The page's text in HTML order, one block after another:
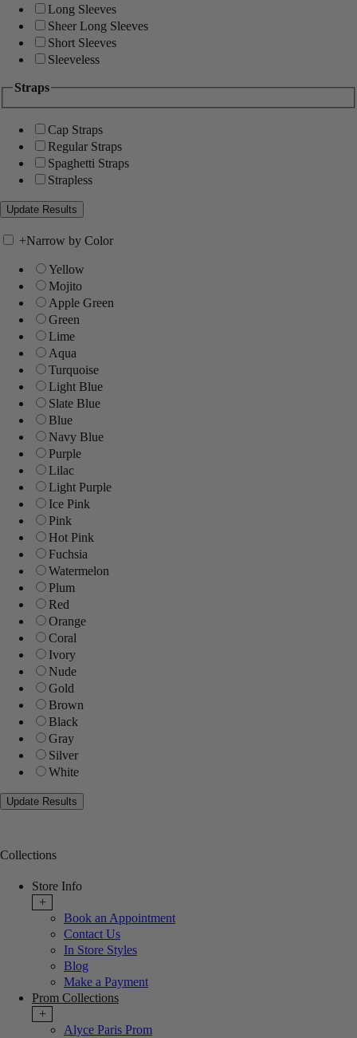
Long Sleeves
Sheer Long Sleeves
Short Sleeves
Sleeveless
Straps
Cap Straps
Regular Straps
Spaghetti Straps
Strapless
+Narrow by Color
Yellow
Mojito
Apple Green
Green
Lime
Aqua
Turquoise
Light Blue
Slate Blue
Blue
Navy Blue
Purple
Lilac
Light Purple
Ice Pink
Pink
Hot Pink
Fuchsia
Watermelon
Plum
Red
Orange
Coral
Ivory
Nude
Gold
Brown
Black
Gray
Silver
White
Collections
Store Info
+
Book an Appointment
Contact Us
In Store Styles
Blog
Make a Payment
Prom Collections
+
Alyce Paris Prom